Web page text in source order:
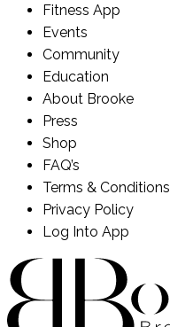
Fitness App
Events
Community
Education
About Brooke
Press
Shop
FAQ’s
Terms & Conditions
Privacy Policy
Log Into App